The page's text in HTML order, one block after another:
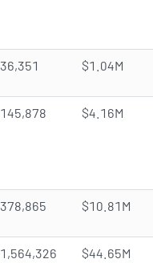
36,351 $1.04M
145,878 $4.16M
378,865 $10.81M
1,564,326 $44.65M